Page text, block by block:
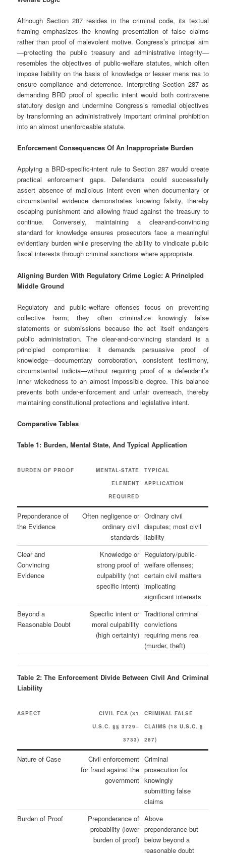
Although Section 287 resides in the criminal code, its textual
framing emphasizes the knowing presentation of false claims
rather than proof of malevolent motive. Congress’s principal aim
—protecting the public treasury and administrative integrity—
resembles the objectives of public-welfare statutes, which often
impose liability on the basis of knowledge or lesser mens rea to
ensure compliance and deterrence. Interpreting Section 287 as
demanding BRD proof of specific intent would both contravene
statutory design and undermine Congress’s remedial objectives
by transforming an administratively important criminal prohibition
into an almost unenforceable statute.
Enforcement Consequences Of An Inappropriate Burden
Applying a BRD-specific-intent rule to Section 287 would create
practical enforcement gaps. Defendants could successfully
assert absence of malicious intent even when documentary or
circumstantial evidence demonstrates knowing falsity, thereby
escaping punishment and allowing fraud against the treasury to
continue. Conversely, maintaining a clear-and-convincing
standard for knowledge ensures prosecutors face a meaningful
evidentiary burden while preserving the ability to vindicate public
fiscal interests through criminal sanctions where appropriate.
Aligning Burden With Regulatory Crime Logic: A Principled
Middle Ground
Regulatory and public-welfare offenses focus on preventing
collective harm; they often criminalize knowingly false
statements or submissions because the act itself endangers
public administration. The clear-and-convincing standard is a
principled compromise: it demands persuasive proof of
knowledge—documentary corroboration, consistent testimony,
circumstantial indicia—without requiring proof of a defendant’s
inner wickedness to an almost impossible degree. This balance
prevents both under-enforcement and unfair overreach, thereby
maintaining constitutional protections and legislative intent.
Comparative Tables
Table 1: Burden, Mental State, And Typical Application
BURDEN OF PROOF
MENTAL-STATE
ELEMENT
REQUIRED
TYPICAL
APPLICATION
Preponderance of
the Evidence
Often negligence or
ordinary civil
standards
Ordinary civil
disputes; most civil
liability
Clear and
Convincing
Evidence
Knowledge or
strong proof of
culpability (not
specific intent)
Regulatory/public-
welfare offenses;
certain civil matters
implicating
significant interests
Beyond a
Reasonable Doubt
Specific intent or
moral culpability
(high certainty)
Traditional criminal
convictions
requiring mens rea
(murder, theft)
Table 2: The Enforcement Divide Between Civil And Criminal
Liability
ASPECT
CIVIL FCA (31
U.S.C. §§ 3729–
3733)
CRIMINAL FALSE
CLAIMS (18 U.S.C. §
287)
Nature of Case
Civil enforcement
for fraud against the
government
Criminal
prosecution for
knowingly
submitting false
claims
Burden of Proof
Preponderance of
probability (lower
burden of proof)
Above
preponderance but
below beyond a
reasonable doubt